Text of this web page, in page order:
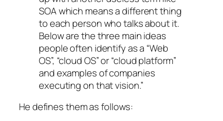
SOA which means a different thing
to each person who talks about it.
Below are the three main ideas
people often identify as a “Web
OS”, “cloud OS” or “cloud platform”
and examples of companies
executing on that vision.”
He defines them as follows: